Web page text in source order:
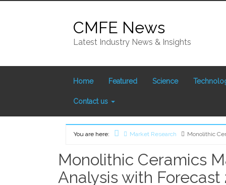
CMFE News
Latest Industry News & Insights
Home Featured Science
Contact us
You are here:
Market Research Monolithic
Monolithic Ceramics
Analysis with Forecast